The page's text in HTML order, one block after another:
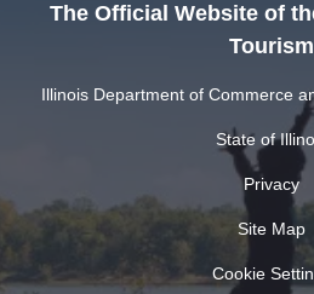
The Official Website of
Tourism
Illinois Department of Commerce
State of
Privacy
Site Map
Cookie